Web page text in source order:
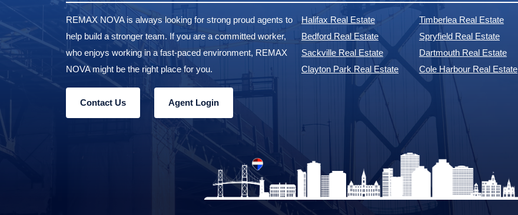
REMAX NOVA is always looking for strong proud agents to
help build a stronger team. If you are a committed worker,
who enjoys working in a fast-paced environment, REMAX
NOVA might be the right place for you.
Contact Us Agent Login
Halifax Real Estate
Bedford Real Estate
Sackville Real Estate
Clayton Park Real Estate
Timberlea Real Estate
Spryfield Real Estate
Dartmouth Real Estate
Cole Harbour Real Estate